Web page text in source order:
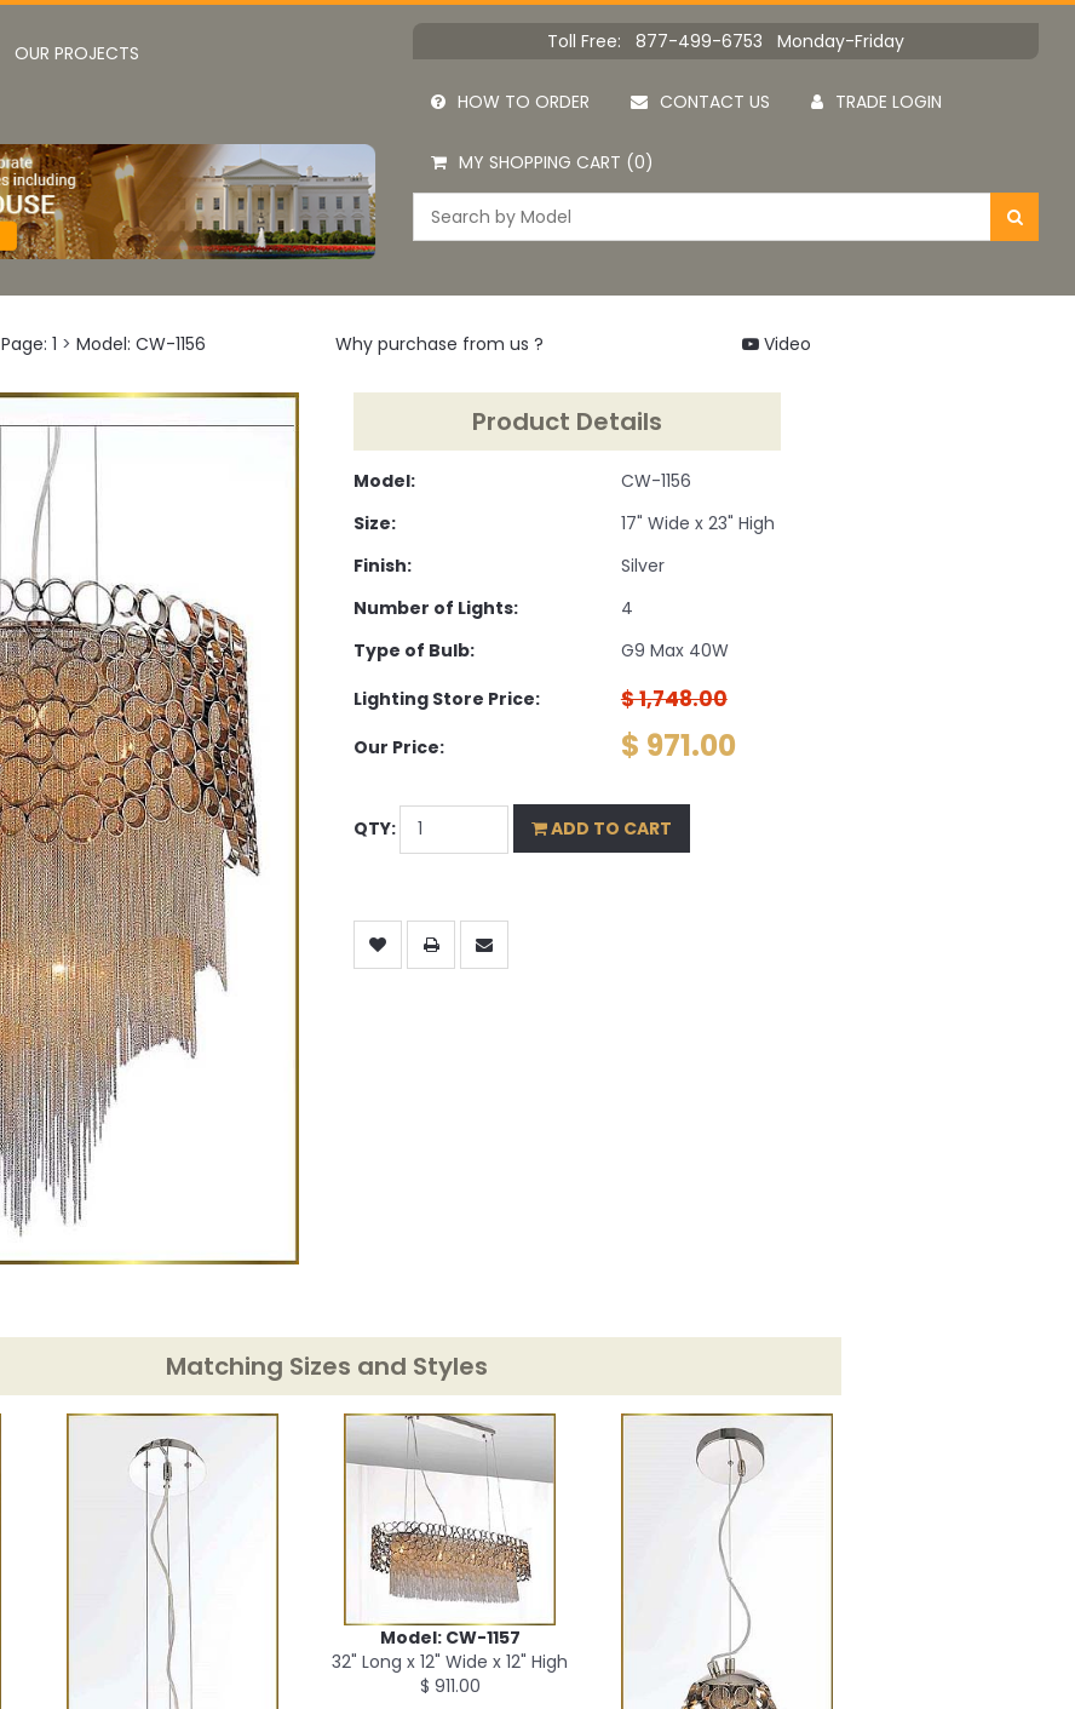
OUR PROJECTS Toll Free: 877-499-6753 Monday-Friday
HOW TO ORDER CONTACT US TRADE LOGIN
MY SHOPPING CART (0)
Page: 1 > Model: CW-1156 Why purchase from us ? Video
Product Details
Model:
Size:
Finish:
Number of Lights:
Type of Bulb:
Lighting Store Price:
Our Price:
CW-1156
17" Wide x 23" High
Silver
4
G9 Max 40W
$ 1,748.00
$ 971.00
QTY: ADD TO CART
Matching Sizes and Styles
Model: CW-1157
32" Long x 12" Wide x 12" High
$ 911.00